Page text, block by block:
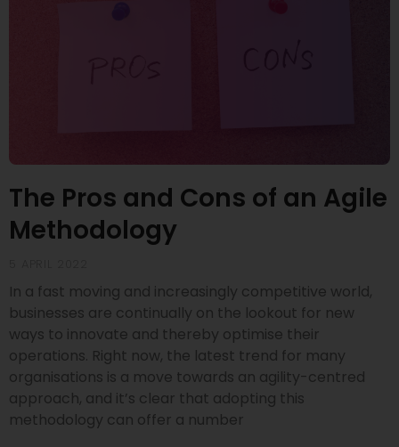
The Pros and Cons of an Agile
Methodology
In a fast moving and increasingly competitive world,
businesses are continually on the lookout for new
ways to innovate and thereby optimise their
operations. Right now, the latest trend for many
organisations is a move towards an agility-centred
approach, and it’s clear that adopting this
methodology can offer a number